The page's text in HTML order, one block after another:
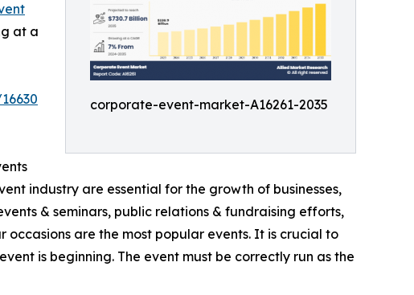
corporate-event-market-A16261-2035
at a
industry are essential for the growth of businesses,
& seminars, public relations & fundraising efforts,
are the most popular events. It is crucial to
is beginning. The event must be correctly run as the